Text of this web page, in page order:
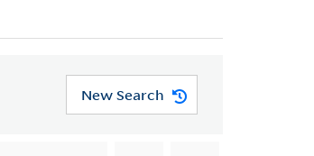
New Search